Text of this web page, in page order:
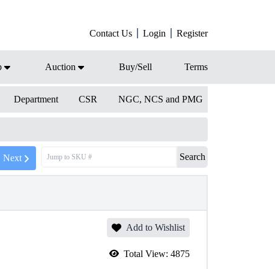
Contact Us Login Register
Auction Buy/Sell Terms
Department CSR NGC, NCS and PMG
Next Search
Add to Wishlist
Total View: 4875